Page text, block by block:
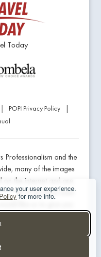
your user experience.
for more info.
Today
| POPI Privacy Policy |
Professionalism and the
many of the images
the internet and are
If we have used
like us to give you
to remove the image,
developer below.
- The Guys